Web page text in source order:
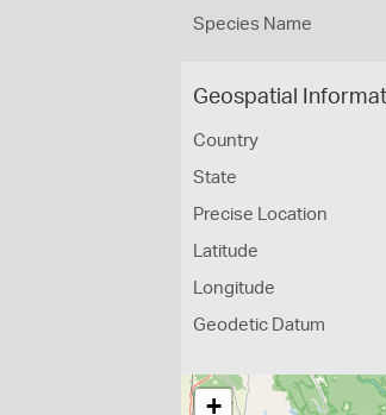
Species Name
Geospatial
Country
State
Precise Location
Latitude
Longitude
Geodetic Datum
+